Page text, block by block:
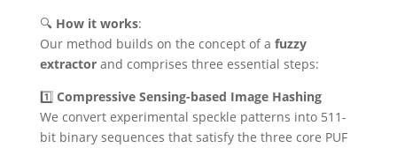
🔍 How it works:
Our method builds on the concept of a fuzzy
extractorand comprises three essential steps:
1️⃣ Compressive Sensing-based Image Hashing
We convert experimental speckle patterns into 511-
bit binary sequences that satisfy the three core PUF